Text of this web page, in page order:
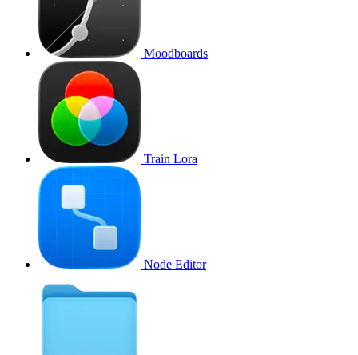
Moodboards
Train Lora
Node Editor